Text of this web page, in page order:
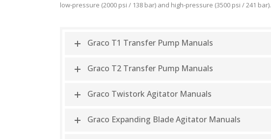
low-pressure (2000 psi / 138 bar) and high-pressure (3500 psi / 241 bar).
Graco T1 Transfer Pump Manuals
Graco T2 Transfer Pump Manuals
Graco Twistork Agitator Manuals
Graco Expanding Blade Agitator Manuals